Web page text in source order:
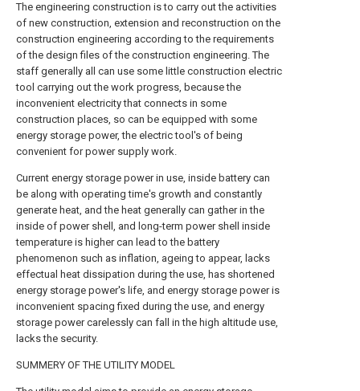
The engineering construction is to carry out the activities
of new construction, extension and reconstruction on the
construction engineering according to the requirements
of the design files of the construction engineering. The
staff generally all can use some little construction electric
tool carrying out the work progress, because the
inconvenient electricity that connects in some
construction places, so can be equipped with some
energy storage power, the electric tool's of being
convenient for power supply work.
Current energy storage power in use, inside battery can
be along with operating time's growth and constantly
generate heat, and the heat generally can gather in the
inside of power shell, and long-term power shell inside
temperature is higher can lead to the battery
phenomenon such as inflation, ageing to appear, lacks
effectual heat dissipation during the use, has shortened
energy storage power's life, and energy storage power is
inconvenient spacing fixed during the use, and energy
storage power carelessly can fall in the high altitude use,
lacks the security.
SUMMERY OF THE UTILITY MODEL